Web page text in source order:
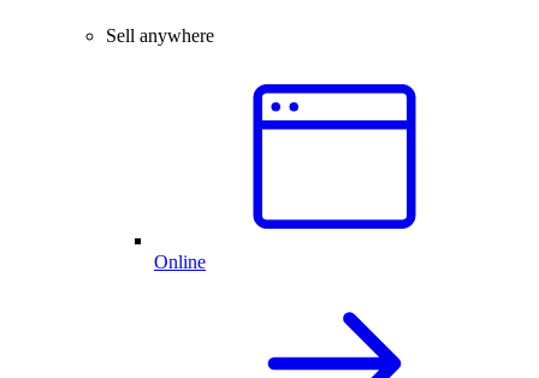
Sell anywhere
Online